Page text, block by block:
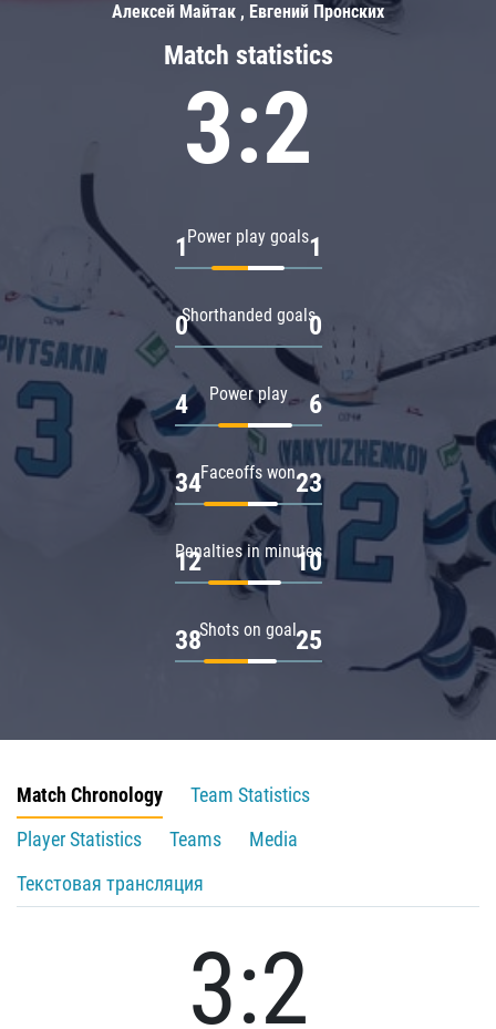
Match statistics
3:2
Power play goals
1 1
Shorthanded goals
0 0
Power play
4 6
Faceoffs won
34 23
Penalties in minutes
12 10
Shots on goal
38 25
Алексей Майтак , Евгений Пронских
Match Chronology
Team Statistics
Player Statistics
Teams
Media
Текстовая трансляция
3:2